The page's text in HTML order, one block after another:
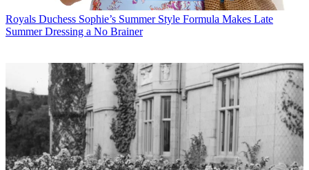
Royals Duchess Sophie’s Summer Style Formula Makes Late
Summer Dressing a No Brainer